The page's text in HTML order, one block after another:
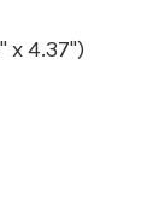
x 4.37")